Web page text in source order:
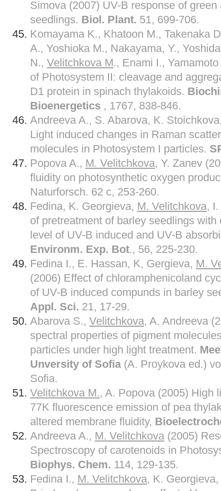
Simova (2007) UV-B response of
seedlings. Biol. Plant. 51, 699-706.
Komayama K., Khatoon M., Takenaka
A., Yoshioka M., Nakayama, Y.,
N., Velitchkova M., Enami I.,
of Photosystem II: cleavage and
D1 protein in spinach thylakoids.
Bioenergetics , 1767, 838-846.
Andreeva A., S. Abarova, K.
Light induced changes in Raman
molecules in Photosystem I particles.
Popova A., M. Velitchkova, Y. Zanev
fluidity on photosynthetic oxygen
Naturforsch. 62 c, 253-260.
Fedina, K. Georgieva, M. Velitchkova,
of pretreatment of barley seedlings
level of UV-B induced and UV-B
Environm. Exp. Bot., 56, 225-230.
Fedina I., E. Hassan, K, Gergieva, M.
(2006) Effect of chloramphenicoland
of UV-B induced compunds in barley
Appl. Sci. 21, 17-29.
Abarova S., Velitchkova, A. Andreeva
spectral properties of pigment
particles under high light treatment.
Unversity of Sofia(A. Proykova ed.)
Sofia.
Velitchkova M., A. Popova (2005) High
77K fluorescence emission of pea
altered membrane fluidity,
Andreeva A., M. Velitchkova (2005)
Spectroscopy of carotenoids in
Biophys. Chem. 114, 129-135.
Fedina I., M. Velitchkova, K.